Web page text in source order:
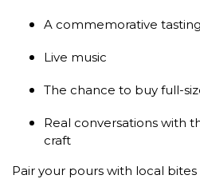
A commemorative
Live music
The chance to buy full-
Real conversations with
craft​
Pair your pours with local bites